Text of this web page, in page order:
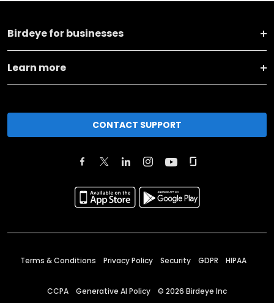
Birdeye for businesses
Learn more
CONTACT SUPPORT
Terms & Conditions Privacy Policy Security GDPR HIPAA
CCPA Generative AI Policy © 2026 Birdeye Inc